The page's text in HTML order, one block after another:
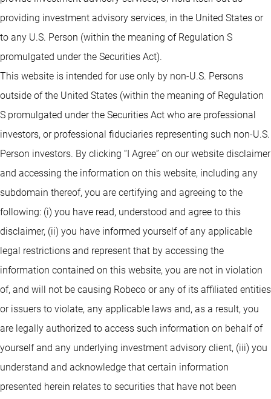
providing investment advisory services, in the United States or
to any U.S. Person (within the meaning of Regulation S
promulgated under the Securities Act).
This website is intended for use only by non-U.S. Persons
outside of the United States (within the meaning of Regulation
S promulgated under the Securities Act who are professional
investors, or professional fiduciaries representing such non-U.S.
Person investors. By clicking “I Agree” on our website disclaimer
and accessing the information on this website, including any
subdomain thereof, you are certifying and agreeing to the
following: (i) you have read, understood and agree to this
disclaimer, (ii) you have informed yourself of any applicable
legal restrictions and represent that by accessing the
information contained on this website, you are not in violation
of, and will not be causing Robeco or any of its affiliated entities
or issuers to violate, any applicable laws and, as a result, you
are legally authorized to access such information on behalf of
yourself and any underlying investment advisory client, (iii) you
understand and acknowledge that certain information
presented herein relates to securities that have not been